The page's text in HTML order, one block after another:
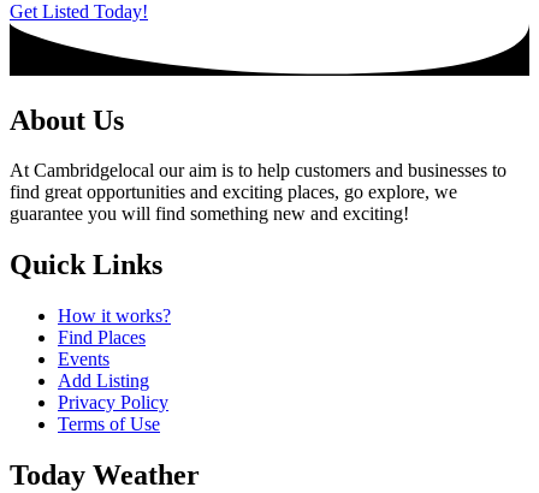
Get Listed Today!
About Us
At Cambridgelocal our aim is to help customers and businesses to
find great opportunities and exciting places, go explore, we
guarantee you will find something new and exciting!
Quick Links
How it works?
Find Places
Events
Add Listing
Privacy Policy
Terms of Use
Today Weather